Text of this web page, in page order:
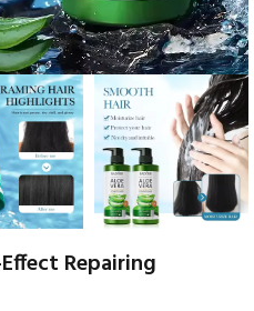
Repairing